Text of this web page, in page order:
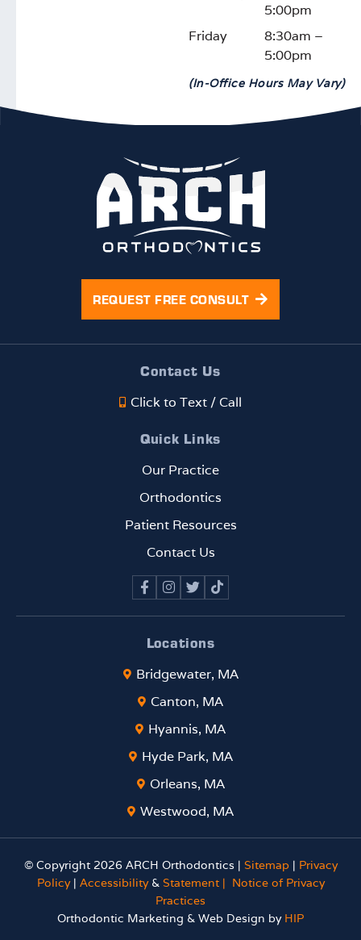
5:00pm
Friday
8:30am –
5:00pm
(In-Office Hours May Vary)
REQUEST FREE CONSULT
Contact Us
Click to Text / Call
Quick Links
Our Practice
Orthodontics
Patient Resources
Contact Us
Locations
Bridgewater, MA
Canton, MA
Hyannis, MA
Hyde Park, MA
Orleans, MA
Westwood, MA
© Copyright 2026 ARCH Orthodontics | Sitemap| Privacy
Policy| Accessibility& Statement | Notice of Privacy
Practices
Orthodontic Marketing & Web Design by HIP